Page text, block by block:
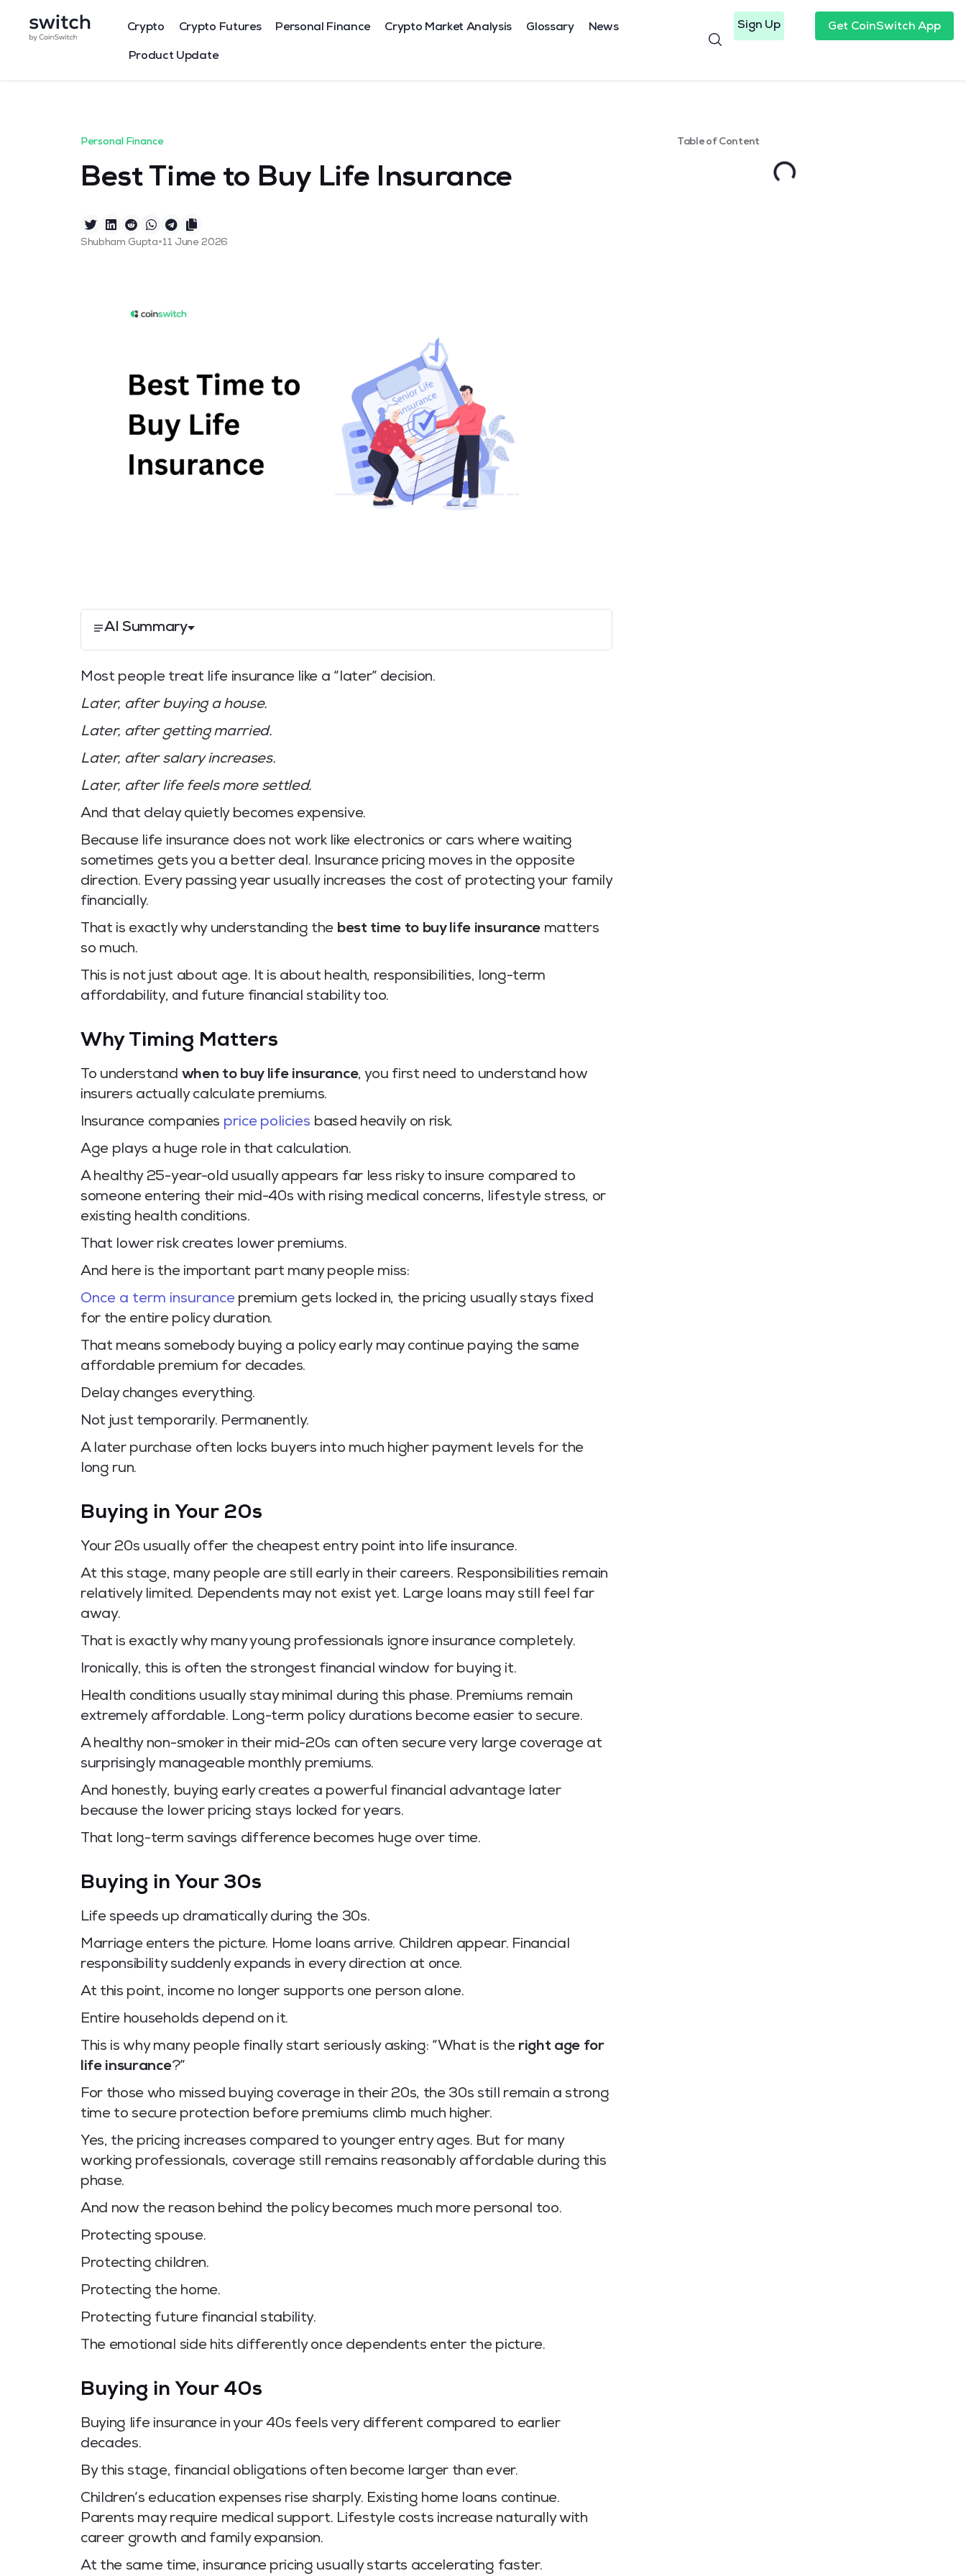
Crypto Crypto Futures Personal Finance Crypto Market Analysis Glossary News
Product Update
Sign Up Get CoinSwitch App
Personal Finance
Best Time to Buy Life Insurance
Shubham Gupta•11 June 2026
AI Summary
Most people treat life insurance like a “later” decision.
Later, after buying a house.
Later, after getting married.
Later, after salary increases.
Later, after life feels more settled.
And that delay quietly becomes expensive.
Because life insurance does not work like electronics or cars where waiting
sometimes gets you a better deal. Insurance pricing moves in the opposite
direction. Every passing year usually increases the cost of protecting your family
financially.
That is exactly why understanding the best time to buy life insurancematters
so much.
This is not just about age. It is about health, responsibilities, long-term
affordability, and future financial stability too.
Why Timing Matters
To understand when to buy life insurance, you first need to understand how
insurers actually calculate premiums.
Insurance companies price policies based heavily on risk.
Age plays a huge role in that calculation.
A healthy 25-year-old usually appears far less risky to insure compared to
someone entering their mid-40s with rising medical concerns, lifestyle stress, or
existing health conditions.
That lower risk creates lower premiums.
And here is the important part many people miss:
Once a term insurance premium gets locked in, the pricing usually stays fixed
for the entire policy duration.
That means somebody buying a policy early may continue paying the same
affordable premium for decades.
Delay changes everything.
Not just temporarily. Permanently.
A later purchase often locks buyers into much higher payment levels for the
long run.
Buying in Your 20s
Your 20s usually offer the cheapest entry point into life insurance.
At this stage, many people are still early in their careers. Responsibilities remain
relatively limited. Dependents may not exist yet. Large loans may still feel far
away.
That is exactly why many young professionals ignore insurance completely.
Ironically, this is often the strongest financial window for buying it.
Health conditions usually stay minimal during this phase. Premiums remain
extremely affordable. Long-term policy durations become easier to secure.
A healthy non-smoker in their mid-20s can often secure very large coverage at
surprisingly manageable monthly premiums.
And honestly, buying early creates a powerful financial advantage later
because the lower pricing stays locked for years.
That long-term savings difference becomes huge over time.
Buying in Your 30s
Life speeds up dramatically during the 30s.
Marriage enters the picture. Home loans arrive. Children appear. Financial
responsibility suddenly expands in every direction at once.
At this point, income no longer supports one person alone.
Entire households depend on it.
This is why many people finally start seriously asking: “What is the right age for
life insurance?”
For those who missed buying coverage in their 20s, the 30s still remain a strong
time to secure protection before premiums climb much higher.
Yes, the pricing increases compared to younger entry ages. But for many
working professionals, coverage still remains reasonably affordable during this
phase.
And now the reason behind the policy becomes much more personal too.
Protecting spouse.
Protecting children.
Protecting the home.
Protecting future financial stability.
The emotional side hits differently once dependents enter the picture.
Buying in Your 40s
Buying life insurance in your 40s feels very different compared to earlier
decades.
By this stage, financial obligations often become larger than ever.
Children’s education expenses rise sharply. Existing home loans continue.
Parents may require medical support. Lifestyle costs increase naturally with
career growth and family expansion.
At the same time, insurance pricing usually starts accelerating faster.
Table of Content